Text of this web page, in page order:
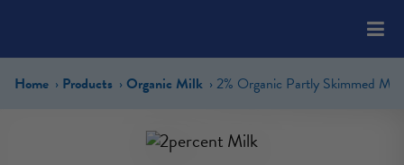
includes
Home Products Organic Milk 2% Organic Partly Skimmed Milk